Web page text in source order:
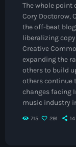
July 2026
June 2026
May 2026
April 2026
March 2026
February 2026
The whole
Cory Doctorow,
the off-beat
liberalizing
Creative
expanding the
others to build
others continue
changes facing
music industry
715 291 14